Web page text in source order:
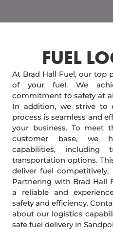
FUEL
At Brad Hall Fuel, our top
of your fuel. We
commitment to safety at
In addition, we strive to
process is seamless and
your business. To meet
customer base, we
capabilities,
transportation options.
deliver fuel
Partnering with Brad Hall
a reliable and
safety and efficiency.
about our logistics
safe fuel delivery in